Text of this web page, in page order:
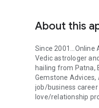
About this
Since 2001...Online
Vedic astrologer
hailing from Patna,
Gemstone
job/business
love/relationship